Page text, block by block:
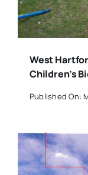
West
Children’s
Published On: